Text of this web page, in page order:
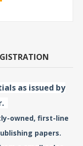
as issued by
owned, first-line
papers.